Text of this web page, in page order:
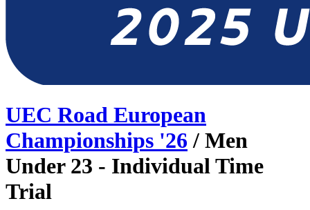
UEC Road European
Championships '26 / Men
Under 23 - Individual Time
Trial